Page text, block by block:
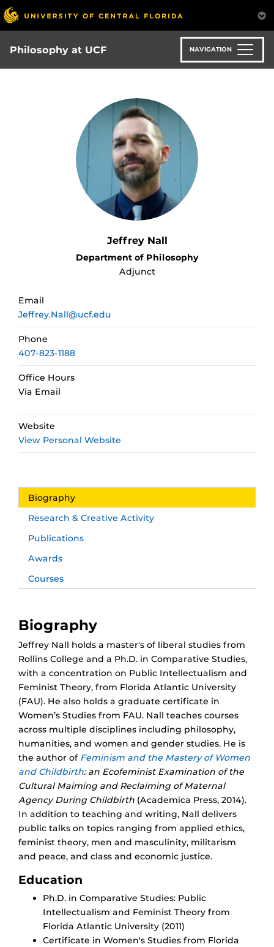
Skip
to
main
content
Philosophy at UCF NAVIGATION
Jeffrey Nall
Department of Philosophy
Adjunct
Email
Jeffrey.Nall@ucf.edu
Phone
407-823-1188
Office Hours
Via Email
Website
View Personal Website
Biography
Research & Creative Activity
Publications
Awards
Courses
Biography
Jeffrey Nall holds a master's of liberal studies from
Rollins College and a Ph.D. in Comparative Studies,
with a concentration on Public Intellectualism and
Feminist Theory, from Florida Atlantic University
(FAU). He also holds a graduate certificate in
Women’s Studies from FAU. Nall teaches courses
across multiple disciplines including philosophy,
humanities, and women and gender studies. He is
the author of Feminism and the Mastery of Women
and Childbirth: an Ecofeminist Examination of the
Cultural Maiming and Reclaiming of Maternal
Agency During Childbirth (Academica Press, 2014).
In addition to teaching and writing, Nall delivers
public talks on topics ranging from applied ethics,
feminist theory, men and masculinity, militarism
and peace, and class and economic justice.
Education
Ph.D. in Comparative Studies: Public
Intellectualism and Feminist Theory from
Florida Atlantic University (2011)
Certificate in Women's Studies from Florida